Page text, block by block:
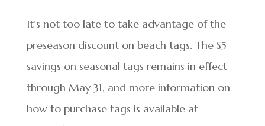
It’s not too late to take advantage of the
preseason discount on beach tags. The $5
savings on seasonal tags remains in effect
through May 31, and more information on
how to purchase tags is available at